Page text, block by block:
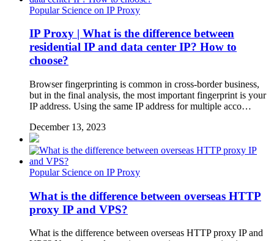
Popular Science on IP Proxy
IP Proxy | What is the difference between
residential IP and data center IP? How to
choose?
Browser fingerprinting is common in cross-border business,
but in the final analysis, the most important fingerprint is your
IP address. Using the same IP address for multiple acco…
December 13, 2023
Popular Science on IP Proxy
What is the difference between overseas HTTP
proxy IP and VPS?
What is the difference between overseas HTTP proxy IP and